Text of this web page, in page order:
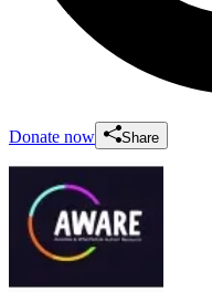
Donate now Share